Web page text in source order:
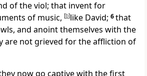
of the viol; that invent for
of music, [b]like David; 6that
and anoint themselves with the
are not grieved for the affliction of
now go captive with the first